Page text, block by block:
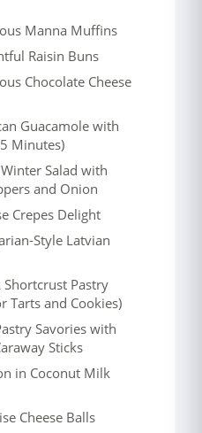
Manna Muffins
Raisin Buns
Chocolate Cheese
Guacamole with
Minutes)
Salad with
and Onion
Crepes Delight
Style Latvian
Shortcrust Pastry
Tarts and Cookies)
Savories with
Sticks
in Coconut Milk
Cheese Balls